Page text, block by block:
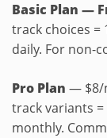
Basic Plan —
track choices =
daily. For non-
Pro Plan — $8/
track variants
monthly.